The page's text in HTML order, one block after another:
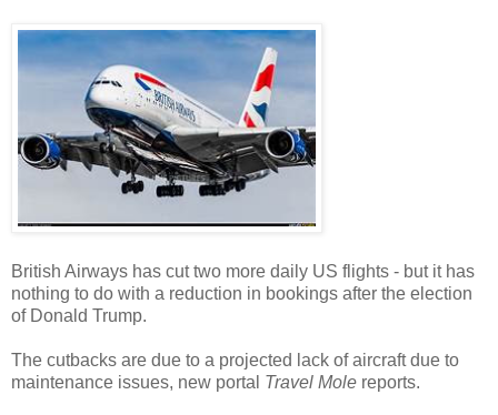
British Airways has cut two more daily US flights - but it has
nothing to do with a reduction in bookings after the election
of Donald Trump.
The cutbacks are due to a projected lack of aircraft due to
maintenance issues, new portal Travel Mole reports.